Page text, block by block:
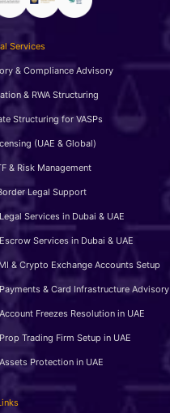
Services
& Compliance Advisory
& RWA Structuring
Structuring for VASPs
(UAE & Global)
& Risk Management
Legal Support
Services in Dubai & UAE
Services in Dubai & UAE
& Crypto Exchange Accounts Setup
& Card Infrastructure Advisory
Freezes Resolution in UAE
Trading Firm Setup in UAE
Protection in UAE